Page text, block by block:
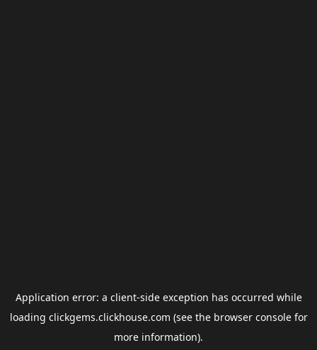
Application error: a client-side exception has occurred while
loading clickgems.clickhouse.com (see the browser consolefor
more information).